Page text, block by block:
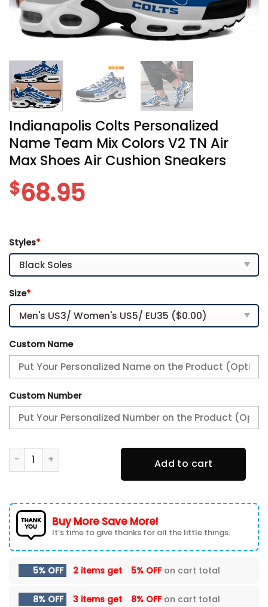
Indianapolis Colts Personalized
Name Team Mix Colors V2 TN Air
Max Shoes Air Cushion Sneakers
$68.95
Styles*
Size*
Custom Name
Custom Number
Indianapolis Colts Personalized Name Team Mix Colors
Add to cart
Buy More Save More!
It’s time to give thanks for all the little things.
5% OFF 2 items get 5% OFFon cart total
8% OFF 3 items get 8% OFFon cart total